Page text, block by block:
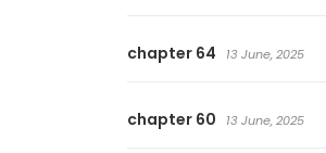
chapter 64 13 June, 2025
chapter 60 13 June, 2025